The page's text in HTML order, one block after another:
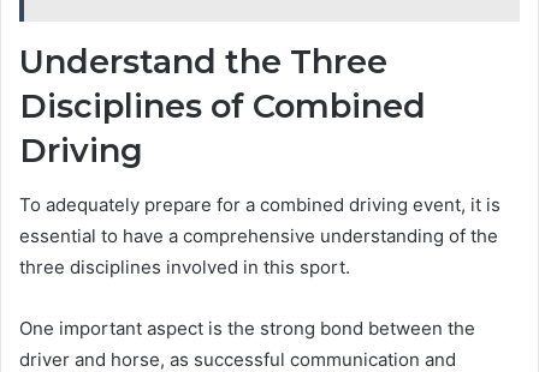
Understand the Three
Disciplines of Combined
Driving
To adequately prepare for a combined driving event, it is
essential to have a comprehensive understanding of the
three disciplines involved in this sport.
One important aspect is the strong bond between the
driver and horse, as successful communication and